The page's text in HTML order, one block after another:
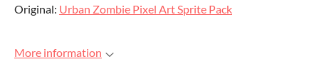
Original: Urban Zombie Pixel Art Sprite Pack
More information